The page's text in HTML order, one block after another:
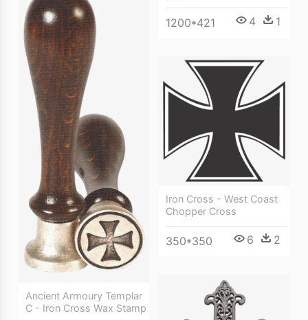
1200*421 4 1
Ancient Armoury Templar
C - Iron Cross Wax Stamp
Iron Cross - West Coast
Chopper Cross
350*350 6 2